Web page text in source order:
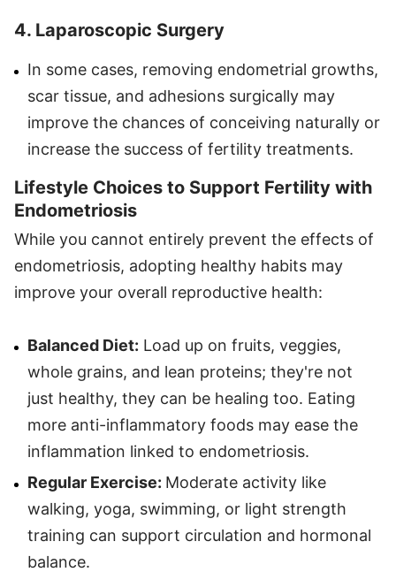
4. Laparoscopic Surgery
In some cases, removing endometrial growths,
scar tissue, and adhesions surgically may
improve the chances of conceiving naturally or
increase the success of fertility treatments.
Lifestyle Choices to Support Fertility with
Endometriosis
While you cannot entirely prevent the effects of
endometriosis, adopting healthy habits may
improve your overall reproductive health:
Balanced Diet: Load up on fruits, veggies,
whole grains, and lean proteins; they're not
just healthy, they can be healing too. Eating
more anti-inflammatory foods may ease the
inflammation linked to endometriosis.
Regular Exercise: Moderate activity like
walking, yoga, swimming, or light strength
training can support circulation and hormonal
balance.